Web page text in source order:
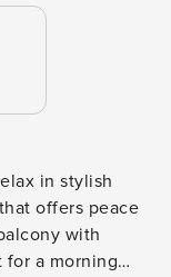
in stylish
with
for a morning